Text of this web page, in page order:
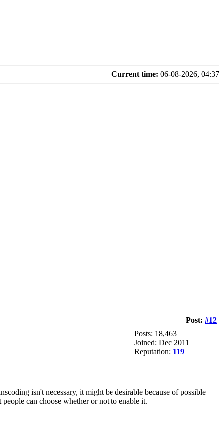
Current time: 06-08-2026, 04:37
Post: #12
Posts: 18,463
Joined: Dec 2011
Reputation: 119
isn't necessary, it might be desirable because of possible
can choose whether or not to enable it.